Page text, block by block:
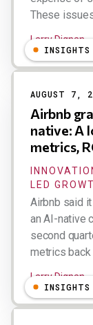
These
Larry Dignan
INSIGHTS
AUGUST 7,
Airbnb
native: A
metrics,
LED
Airbnb said
an AI-native
second
metrics back
Larry Dignan
INSIGHTS